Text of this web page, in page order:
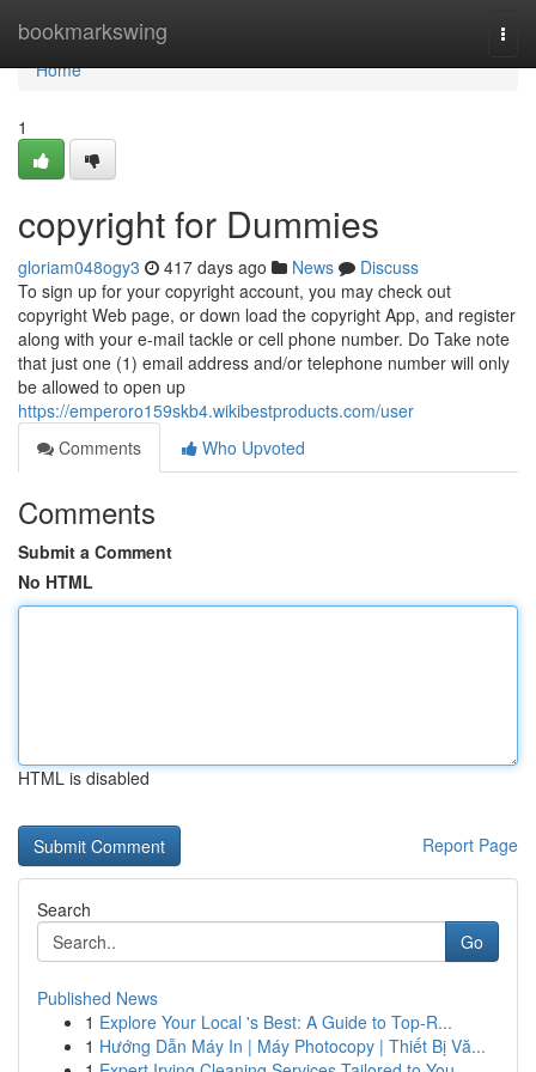
bookmarkswing
Home
Home
1
copyright for Dummies
gloriam048ogy3 417 days ago News
Discuss
To sign up for your copyright account, you may check out
copyright Web page, or down load the copyright App, and register
along with your e-mail tackle or cell phone number. Do Take note
that just one (1) email address and/or telephone number will only
be allowed to open up
https://emperoro159skb4.wikibestproducts.com/user
Comments
Who Upvoted
Comments
Submit a Comment
No HTML
HTML is disabled
Report Page
Search
Go
Published News
1 Explore Your Local 's Best: A Guide to Top-R...
1 Hướng Dẫn Máy In | Máy Photocopy | Thiết Bị Vă...